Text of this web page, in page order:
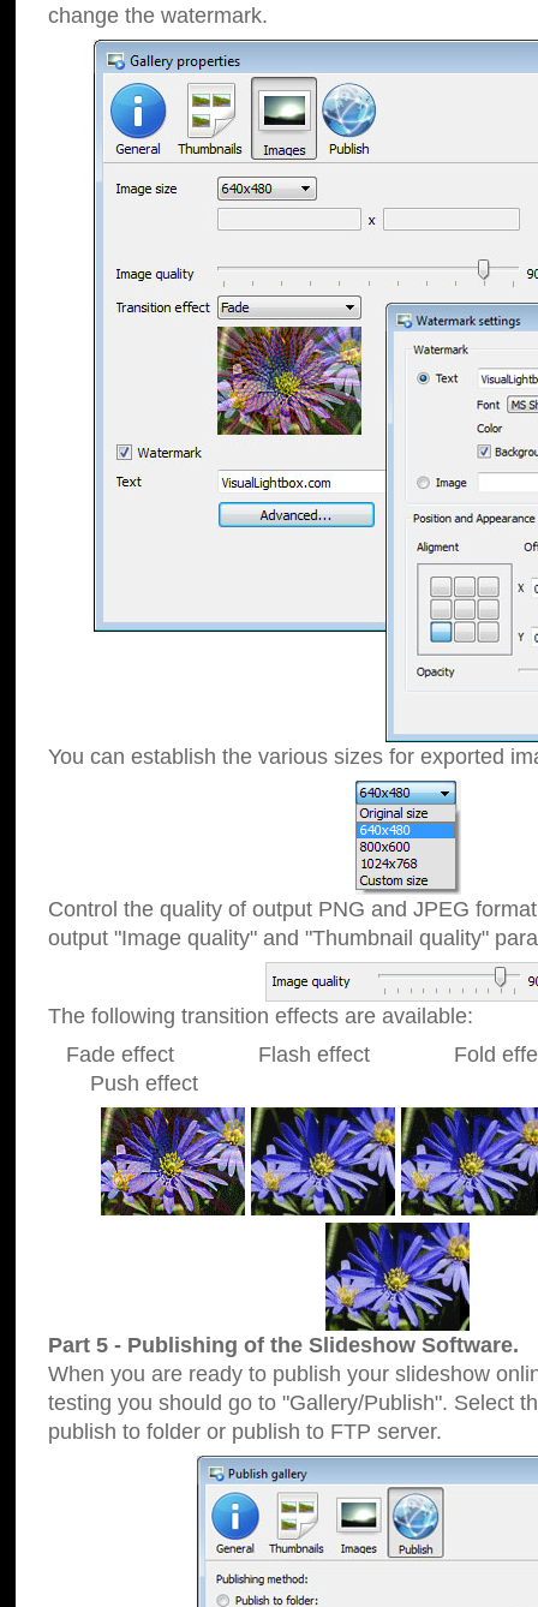
change the watermark.
You can establish the various sizes for exported
Control the quality of output PNG and JPEG
output "Image quality" and "Thumbnail quality"
The following transition effects are available:
Fade effect Flash effect Fold
Push effect
Part 5 - Publishing of the Slideshow Software.
When you are ready to publish your slideshow
testing you should go to "Gallery/Publish". Select
publish to folder or publish to FTP server.